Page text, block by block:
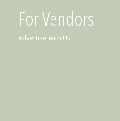
For Vendors
Advertise With Us